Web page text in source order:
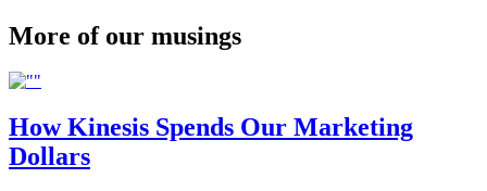
More of our musings
How Kinesis Spends Our Marketing
Dollars